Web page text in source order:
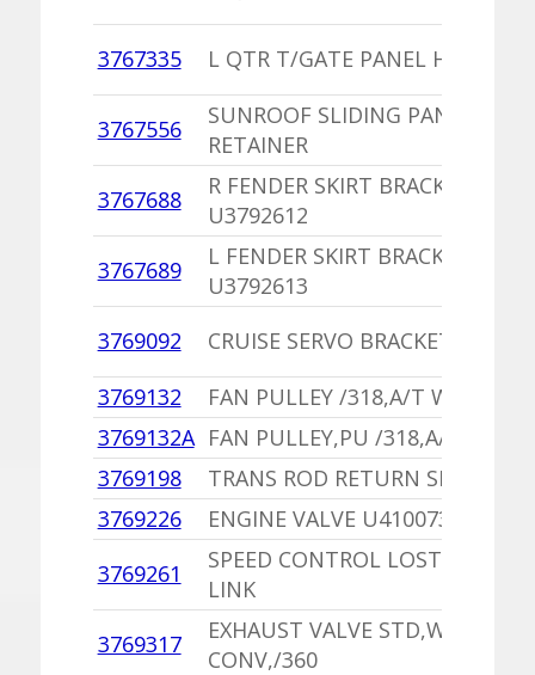
3767335 L QTR T/GATE PANEL HANDLE
3767556
SUNROOF SLIDING PANEL
RETAINER
3767688
R FENDER SKIRT BRACKET,PU
U3792612
3767689
L FENDER SKIRT BRACKET,PU
U3792613
3769092
CRUISE SERVO BRACKET,PU
3769132
FAN PULLEY /318,A/T WITH A/C
3769132A FAN PULLEY,PU /318,A/T WITH
3769198
TRANS ROD RETURN SPRING
3769226
ENGINE VALVE U4100735
3769261
SPEED CONTROL LOST
LINK
3769317
EXHAUST VALVE STD,W/O CAT
CONV,/360